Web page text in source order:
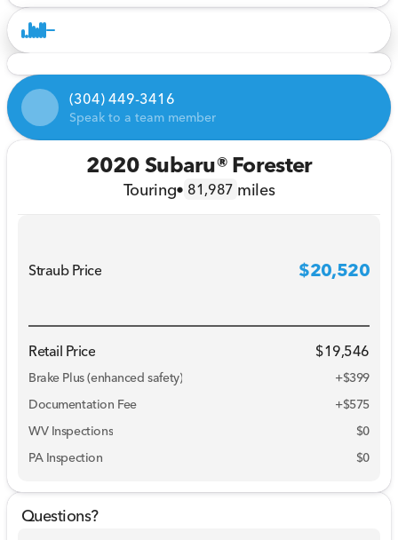
(304) 449-3416
Speak to a team member
2020 Subaru® Forester
Touring• 81,987 miles
Straub Price $20,520
Retail Price $19,546
Brake Plus (enhanced safety) +$399
Documentation Fee
+$575
WV Inspections
$0
PA Inspection
$0
Questions?